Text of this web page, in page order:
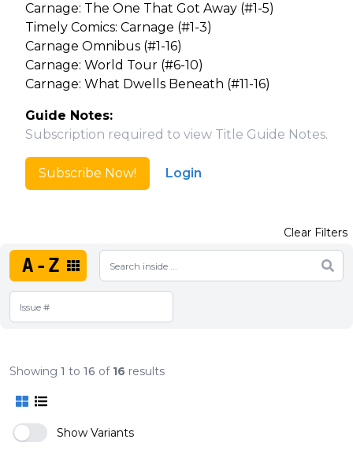
Carnage: The One That Got Away (#1-5)
Timely Comics: Carnage (#1-3)
Carnage Omnibus (#1-16)
Carnage: World Tour (#6-10)
Carnage: What Dwells Beneath (#11-16)
Guide Notes:
Subscription required to view Title Guide Notes.
Subscribe Now! Login
A-Z
Clear Filters
Showing 1 to 16 of 16 results
Show Variants